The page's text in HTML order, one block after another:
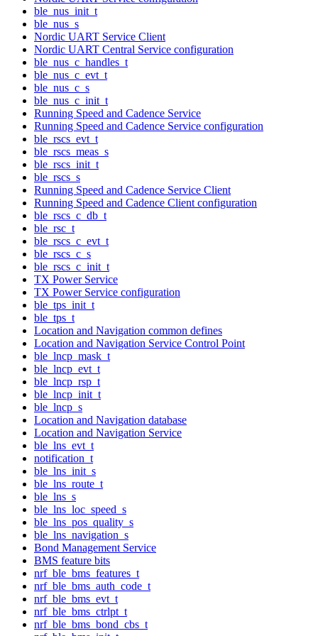
ble_nus_init_t
ble_nus_s
Nordic UART Service Client
Nordic UART Central Service configuration
ble_nus_c_handles_t
ble_nus_c_evt_t
ble_nus_c_s
ble_nus_c_init_t
Running Speed and Cadence Service
Running Speed and Cadence Service configuration
ble_rscs_evt_t
ble_rscs_meas_s
ble_rscs_init_t
ble_rscs_s
Running Speed and Cadence Service Client
Running Speed and Cadence Client configuration
ble_rscs_c_db_t
ble_rsc_t
ble_rscs_c_evt_t
ble_rscs_c_s
ble_rscs_c_init_t
TX Power Service
TX Power Service configuration
ble_tps_init_t
ble_tps_t
Location and Navigation common defines
Location and Navigation Service Control Point
ble_lncp_mask_t
ble_lncp_evt_t
ble_lncp_rsp_t
ble_lncp_init_t
ble_lncp_s
Location and Navigation database
Location and Navigation Service
ble_lns_evt_t
notification_t
ble_lns_init_s
ble_lns_route_t
ble_lns_s
ble_lns_loc_speed_s
ble_lns_pos_quality_s
ble_lns_navigation_s
Bond Management Service
BMS feature bits
nrf_ble_bms_features_t
nrf_ble_bms_auth_code_t
nrf_ble_bms_evt_t
nrf_ble_bms_ctrlpt_t
nrf_ble_bms_bond_cbs_t